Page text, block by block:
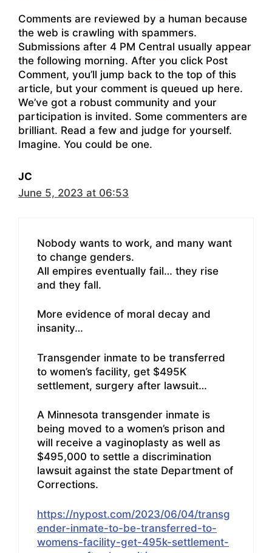
Comments are reviewed by a human because
the web is crawling with spammers.
Submissions after 4 PM Central usually appear
the following morning. After you click Post
Comment, you’ll jump back to the top of this
article, but your comment is queued up here.
We’ve got a robust community and your
participation is invited. Some commenters are
brilliant. Read a few and judge for yourself.
Imagine. You could be one.
JC
June 5, 2023 at 06:53
Nobody wants to work, and many want
to change genders.
All empires eventually fail… they rise
and they fall.
More evidence of moral decay and
insanity…
Transgender inmate to be transferred
to women’s facility, get $495K
settlement, surgery after lawsuit…
A Minnesota transgender inmate is
being moved to a women’s prison and
will receive a vaginoplasty as well as
$495,000 to settle a discrimination
lawsuit against the state Department of
Corrections.
https://nypost.com/2023/06/04/transg
ender-inmate-to-be-transferred-to-
womens-facility-get-495k-settlement-